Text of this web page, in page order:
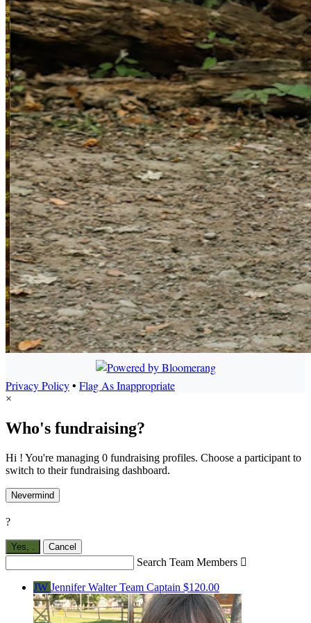
Privacy Policy• Flag As Inappropriate
×
Who's fundraising?
Hi ! You're managing 0 fundraising profiles. Choose a participant to
switch to their fundraising dashboard.
Nevermind
?
Yes, Cancel
Search Team Members 
JW Jennifer WalterTeam Captain $120.00